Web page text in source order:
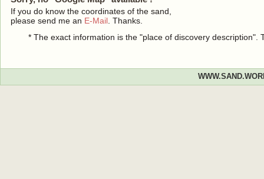
If you do know the coordinates of the sand,
please send me an E-Mail . Thanks.
* The exact information is the "place of discovery